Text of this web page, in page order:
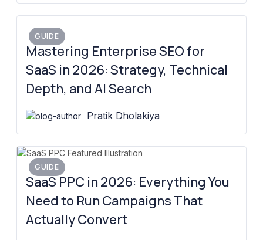
GUIDE
Mastering Enterprise SEO for
SaaS in 2026: Strategy, Technical
Depth, and AI Search
Pratik Dholakiya
GUIDE
SaaS PPC in 2026: Everything You
Need to Run Campaigns That
Actually Convert